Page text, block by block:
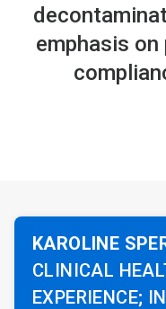
emphasis on
KAROLINE
CLINICAL
EXPERIENCE;